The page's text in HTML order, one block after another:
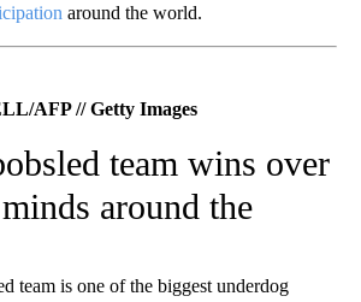
around the world.
AFP // Getty Images
team wins over
around the
team is one of the biggest underdog